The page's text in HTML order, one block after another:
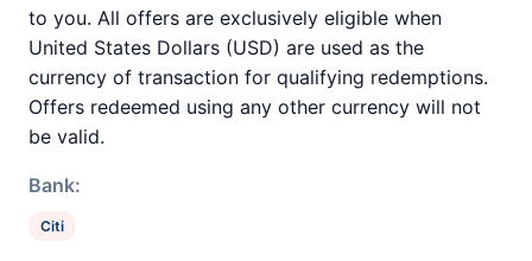
to you. All offers are exclusively eligible when
United States Dollars (USD) are used as the
currency of transaction for qualifying redemptions.
Offers redeemed using any other currency will not
be valid.
Bank:
Citi